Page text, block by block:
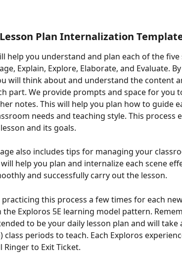
Plan Internalization
help you understand and plan each of the
Explain, Explore, Elaborate, and Evaluate.
will think about and understand the content
part. We provide prompts and space for you
notes. This will help you plan how to guide
needs and teaching style. This process
and its goals.
also includes tips for managing your
help you plan and internalize each scene
and successfully carry out the lesson.
this process a few times for each
Exploros 5E learning model pattern.
to be your daily lesson plan and will take
class periods to teach. Each Exploros
Ringer to Exit Ticket.